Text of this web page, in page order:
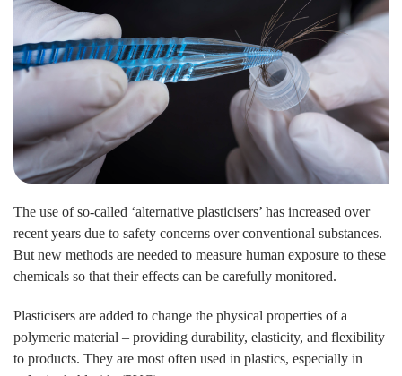
The use of so-called ‘alternative plasticisers’ has increased over
recent years due to safety concerns over conventional substances.
But new methods are needed to measure human exposure to these
chemicals so that their effects can be carefully monitored.
Plasticisers are added to change the physical properties of a
polymeric material – providing durability, elasticity, and flexibility
to products. They are most often used in plastics, especially in